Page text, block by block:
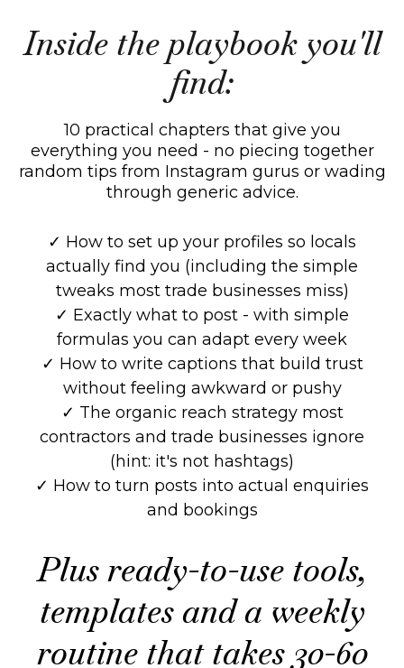
Inside the playbook you'll
find:
10 practical chapters that give you
everything you need - no piecing together
random tips from Instagram gurus or wading
through generic advice.
✓ How to set up your profiles so locals
actually find you (including the simple
tweaks most trade businesses miss)
✓ Exactly what to post - with simple
formulas you can adapt every week
✓ How to write captions that build trust
without feeling awkward or pushy
✓ The organic reach strategy most
contractors and trade businesses ignore
(hint: it's not hashtags)
✓ How to turn posts into actual enquiries
and bookings
Plus ready-to-use tools,
templates and a weekly
routine that takes 30-60